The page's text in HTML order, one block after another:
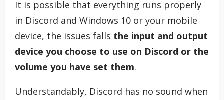
It is possible that everything runs properly
in Discord and Windows 10 or your mobile
device, the issues falls the input and output
device you choose to use on Discord or the
volume you have set them.
Understandably, Discord has no sound when